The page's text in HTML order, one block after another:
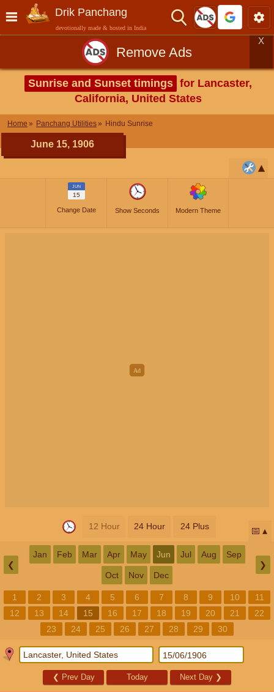
Drik Panchang
devotionally made & hosted in India
Remove Ads
X
Sunrise and Sunset timings for Lancaster,
California, United States
Home Panchang Utilities Hindu Sunrise
June 15, 1906
JUN
15
Change Date Show Seconds Modern Theme
12 Hour 24 Hour 24 Plus 📅
❮
Jan Feb Mar Apr May Jun Jul Aug Sep
Oct Nov Dec
❯
1 2 3 4 5 6 7 8 9 10
11
12
13 14 15 16 17 18 19 20 21
22
23
24 25 26 27 28 29 30
❮ Prev Day Today Next Day ❯